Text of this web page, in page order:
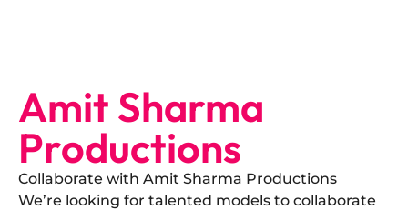
Amit Sharma
Productions
Collaborate with Amit Sharma Productions
​We’re looking for talented models to collaborate